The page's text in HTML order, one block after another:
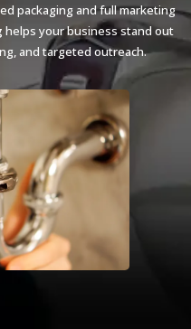
packaging and full marketing
helps your business stand out
and targeted outreach.